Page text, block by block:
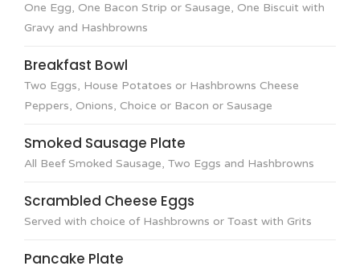
One Egg, One Bacon Strip or Sausage, One Biscuit with
Gravy and Hashbrowns
Breakfast Bowl
Two Eggs, House Potatoes or Hashbrowns Cheese
Peppers, Onions, Choice or Bacon or Sausage
Smoked Sausage Plate
All Beef Smoked Sausage, Two Eggs and Hashbrowns
Scrambled Cheese Eggs
Served with choice of Hashbrowns or Toast with Grits
Pancake Plate